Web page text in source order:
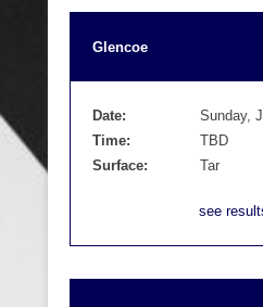
Glencoe
Date:
Sunday,
Time:
TBD
Surface:
Tar
see